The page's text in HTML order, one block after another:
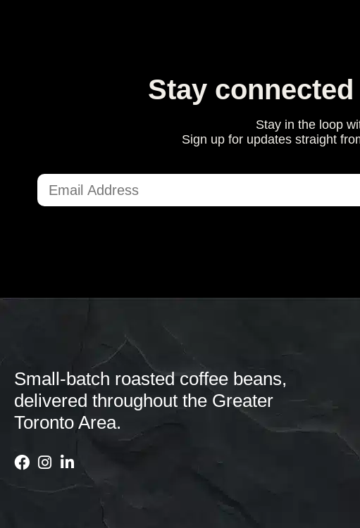
Stay
Stay in the loop
Sign up for updates straight
Small-batch roasted coffee beans,
delivered throughout the Greater
Toronto Area.